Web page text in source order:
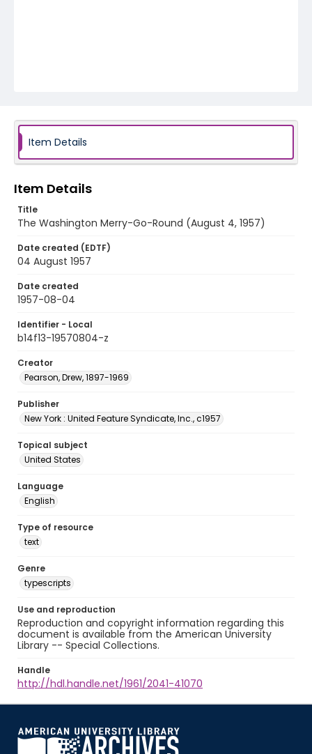
Item Details
Item Details
Title
The Washington Merry-Go-Round (August 4, 1957)
Date created (EDTF)
04 August 1957
Date created
1957-08-04
Identifier - Local
b14f13-19570804-z
Creator
Pearson, Drew, 1897-1969
Publisher
New York : United Feature Syndicate, Inc., c1957
Topical subject
United States
Language
English
Type of resource
text
Genre
typescripts
Use and reproduction
Reproduction and copyright information regarding this
document is available from the American University
Library -- Special Collections.
Handle
http://hdl.handle.net/1961/2041-41070